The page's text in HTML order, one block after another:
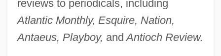
reviews to periodicals, including
Atlantic Monthly, Esquire, Nation,
Antaeus, Playboy, and Antioch Review.